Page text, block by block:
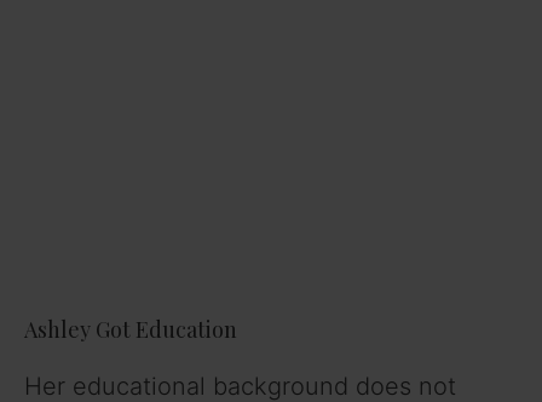
Ashley Got Education
Her educational background does not